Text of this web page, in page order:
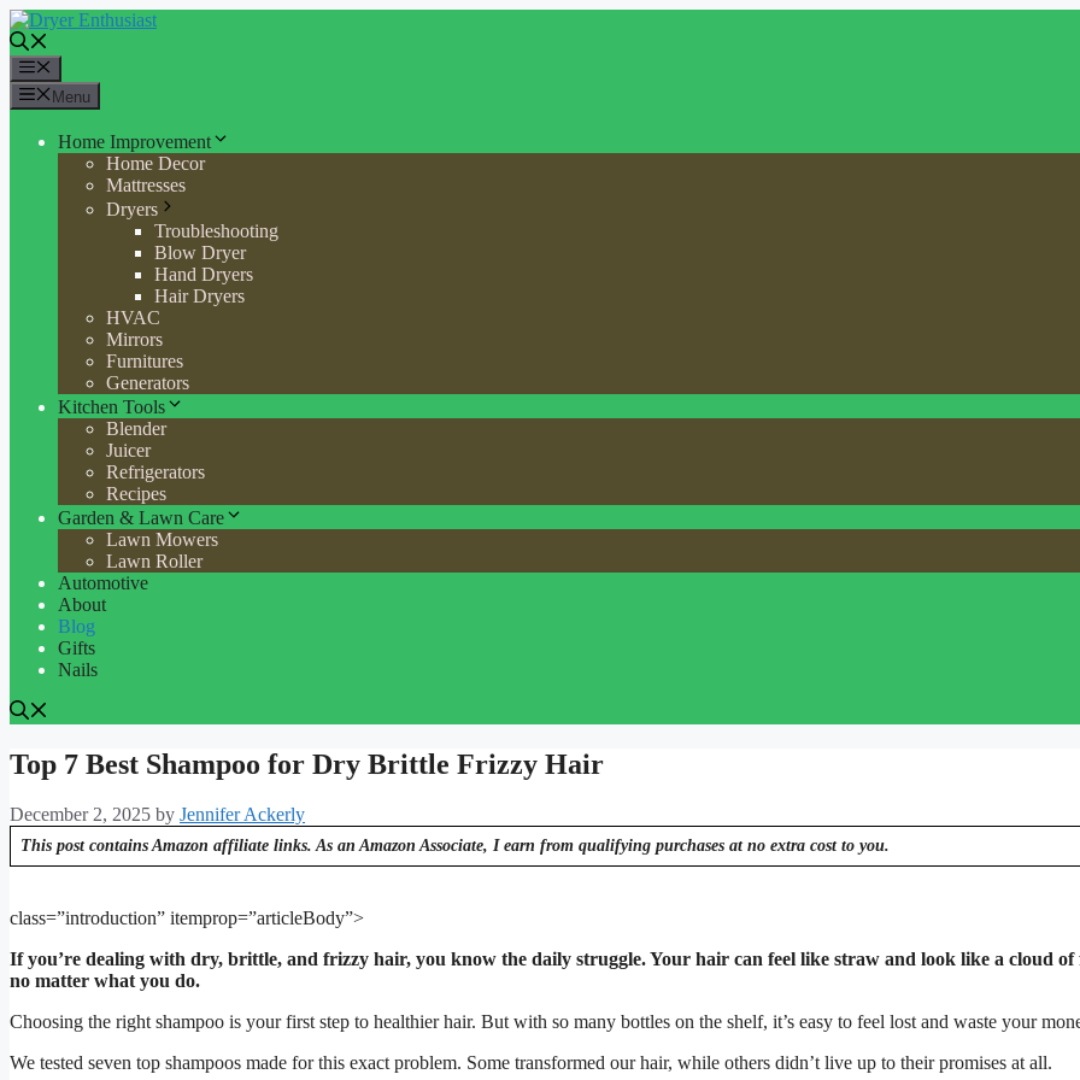
Skip
to
content
Menu
Home Improvement
Home Decor
Mattresses
Dryers
Troubleshooting
Blow Dryer
Hand Dryers
Hair Dryers
HVAC
Mirrors
Furnitures
Generators
Kitchen Tools
Blender
Juicer
Refrigerators
Recipes
Garden & Lawn Care
Lawn Mowers
Lawn Roller
Automotive
About
Blog
Gifts
Nails
Top 7 Best Shampoo for Dry Brittle Frizzy Hair
December 2, 2025 by Jennifer Ackerly
This post contains Amazon affiliate links. As an Amazon Associate, I earn from qualifying purchases at no extra cost to you.
class=”introduction” itemprop=”articleBody”>
If you’re dealing with dry, brittle, and frizzy hair, you know the daily struggle. Your hair can feel like straw and look like a cloud of
no matter what you do.
Choosing the right shampoo is your first step to healthier hair. But with so many bottles on the shelf, it’s easy to feel lost and waste your
We tested seven top shampoos made for this exact problem. Some transformed our hair, while others didn’t live up to their promises at all.